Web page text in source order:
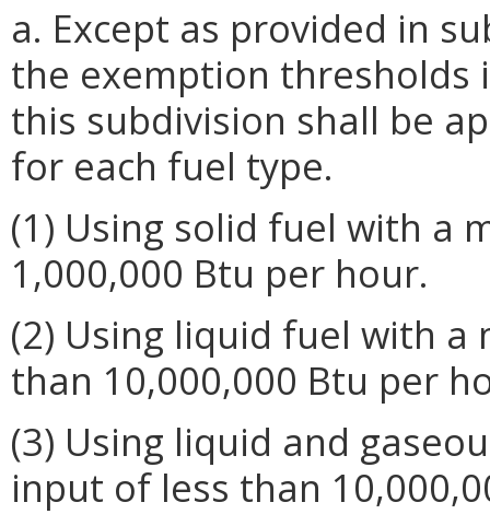
a. Except as provided in
the exemption thresholds
this subdivision shall be
for each fuel type.
(1) Using solid fuel with a
1,000,000 Btu per hour.
(2) Using liquid fuel with
than 10,000,000 Btu per
(3) Using liquid and
input of less than